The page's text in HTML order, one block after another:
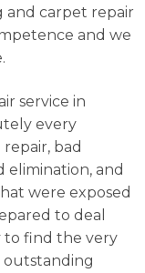
and carpet repair
and we
service in
every
bad
elimination, and
were exposed
to deal
to find the very
outstanding